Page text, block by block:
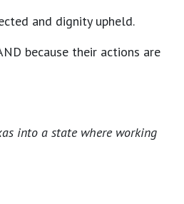
and dignity upheld.
because their actions are
into a state where working